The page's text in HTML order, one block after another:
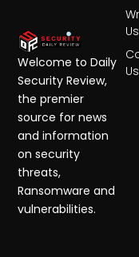
Us
Us
Welcome to Daily
Security Review,
the premier
source for news
and information
on security
threats,
Ransomware and
vulnerabilities.